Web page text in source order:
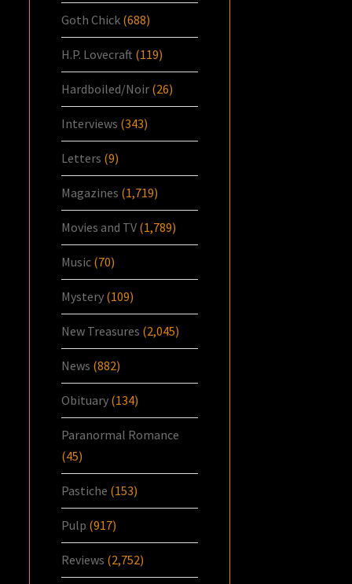
Goth Chick (688)
H.P. Lovecraft (119)
Hardboiled/Noir (26)
Interviews (343)
Letters (9)
Magazines (1,719)
Movies and TV (1,789)
Music (70)
Mystery (109)
New Treasures (2,045)
News (882)
Obituary (134)
Paranormal Romance
(45)
Pastiche (153)
Pulp (917)
Reviews (2,752)